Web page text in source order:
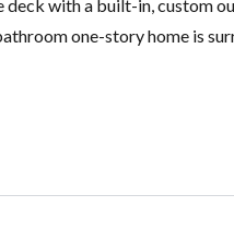
deck with a built-in, custom
one-story home is